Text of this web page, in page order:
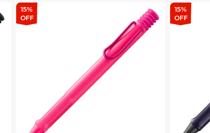
15%
OFF
15%
OFF